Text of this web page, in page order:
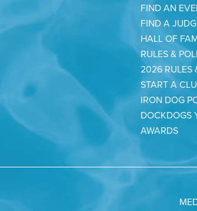
FIND AN
FIND A
HALL OF
RULES &
2026 RULES
START A
IRON DOG
DOCKDOGS
AWARDS